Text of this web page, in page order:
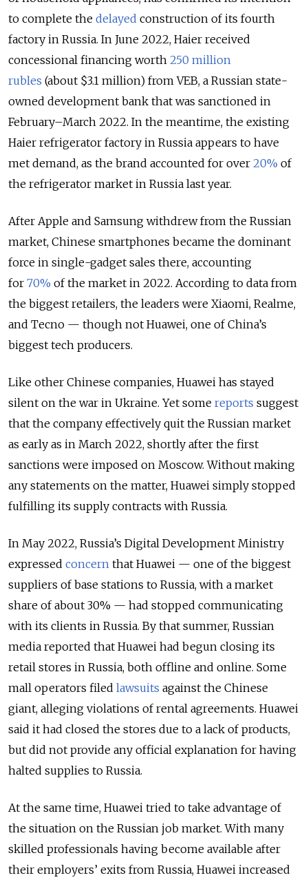
to complete the delayed construction of its fourth
factory in Russia. In June 2022, Haier received
concessional financing worth 250 million
rubles (about $3.1 million) from VEB, a Russian state-
owned development bank that was sanctioned in
February–March 2022. In the meantime, the existing
Haier refrigerator factory in Russia appears to have
met demand, as the brand accounted for over 20% of
the refrigerator market in Russia last year.
After Apple and Samsung withdrew from the Russian
market, Chinese smartphones became the dominant
force in single-gadget sales there, accounting
for 70% of the market in 2022. According to data from
the biggest retailers, the leaders were Xiaomi, Realme,
and Tecno — though not Huawei, one of China’s
biggest tech producers.
Like other Chinese companies, Huawei has stayed
silent on the war in Ukraine. Yet some reports suggest
that the company effectively quit the Russian market
as early as in March 2022, shortly after the first
sanctions were imposed on Moscow. Without making
any statements on the matter, Huawei simply stopped
fulfilling its supply contracts with Russia.
In May 2022, Russia’s Digital Development Ministry
expressed concern that Huawei — one of the biggest
suppliers of base stations to Russia, with a market
share of about 30% — had stopped communicating
with its clients in Russia. By that summer, Russian
media reported that Huawei had begun closing its
retail stores in Russia, both offline and online. Some
mall operators filed lawsuits against the Chinese
giant, alleging violations of rental agreements. Huawei
said it had closed the stores due to a lack of products,
but did not provide any official explanation for having
halted supplies to Russia.
At the same time, Huawei tried to take advantage of
the situation on the Russian job market. With many
skilled professionals having become available after
their employers’ exits from Russia, Huawei increased